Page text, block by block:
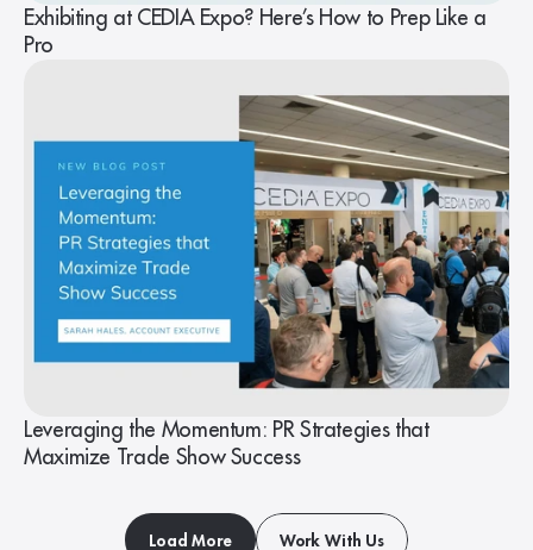
Exhibiting at CEDIA Expo? Here’s How to Prep Like a
Pro
Leveraging the Momentum: PR Strategies that
Maximize Trade Show Success
Load More Work With Us